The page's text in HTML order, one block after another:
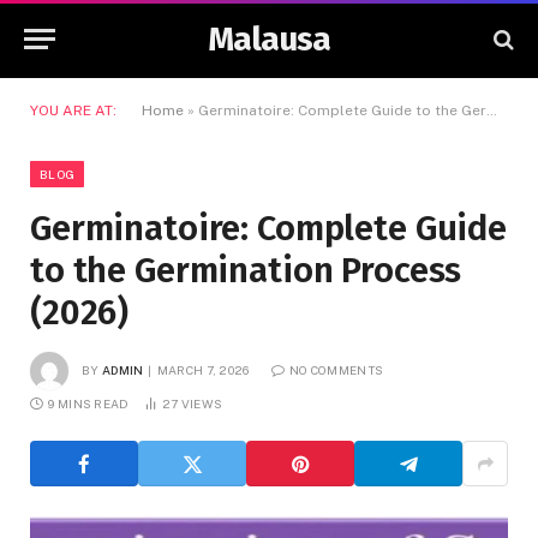
Malausa
YOU ARE AT: Home » Germinatoire: Complete Guide to the Germination Process (2026)
BLOG
Germinatoire: Complete Guide
to the Germination Process
(2026)
BY ADMIN MARCH 7, 2026 NO COMMENTS
9 MINS READ 27 VIEWS